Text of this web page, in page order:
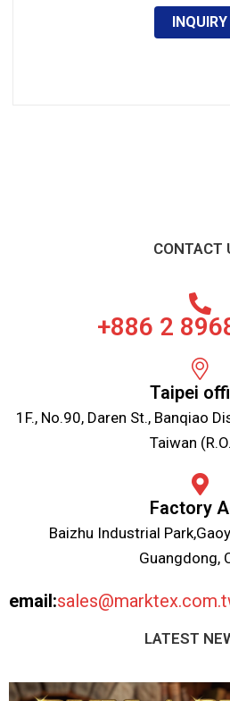
INQUIRY
CONTACT
+886 2
Taipei
1F., No.90, Daren St., Banqiao
Taiwan
Factory
Baizhu Industrial
Guangdong,
email:
LATEST